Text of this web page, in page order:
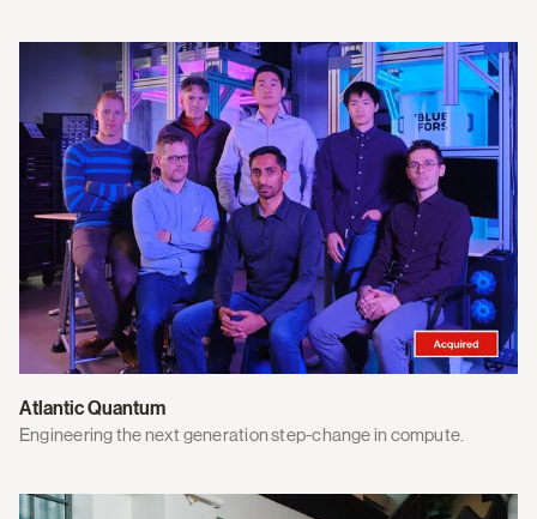
Atlantic Quantum
Engineering the next generation step-change in compute.